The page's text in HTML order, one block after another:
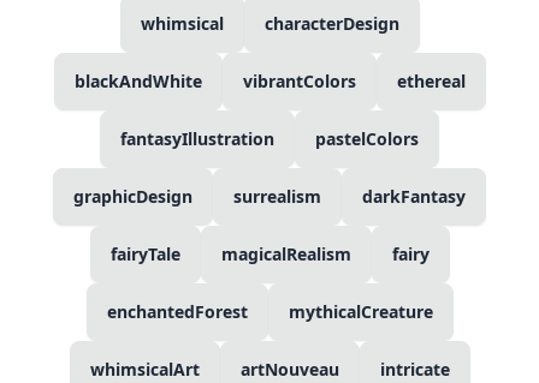
whimsical characterDesign
blackAndWhite vibrantColors ethereal
fantasyIllustration pastelColors
graphicDesign surrealism darkFantasy
fairyTale magicalRealism fairy
enchantedForest mythicalCreature
whimsicalArt artNouveau intricate